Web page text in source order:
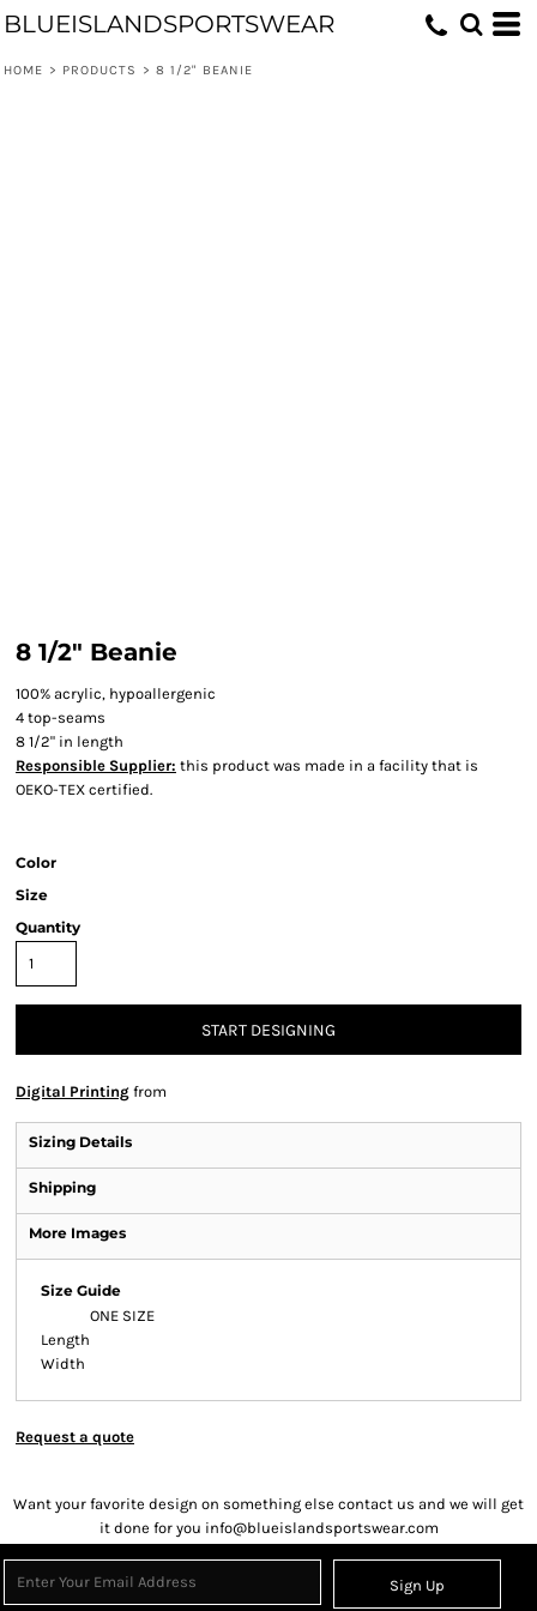
BLUEISLANDSPORTSWEAR
HOME > PRODUCTS > 8 1/2" BEANIE
8 1/2" Beanie
100% acrylic, hypoallergenic
4 top-seams
8 1/2" in length
Responsible Supplier: this product was made in a facility that is
OEKO-TEX certified.
Color
Size
Quantity
START DESIGNING
Digital Printing from
Sizing Details
Shipping
More Images
Size Guide
ONE SIZE
Length
Width
Request a quote
Want your favorite design on something else contact us and we will get
it done for you info@blueislandsportswear.com
Sign Up